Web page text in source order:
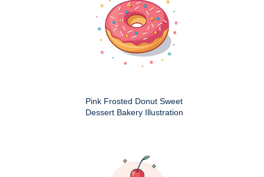
Pink Frosted Donut Sweet
Dessert Bakery Illustration